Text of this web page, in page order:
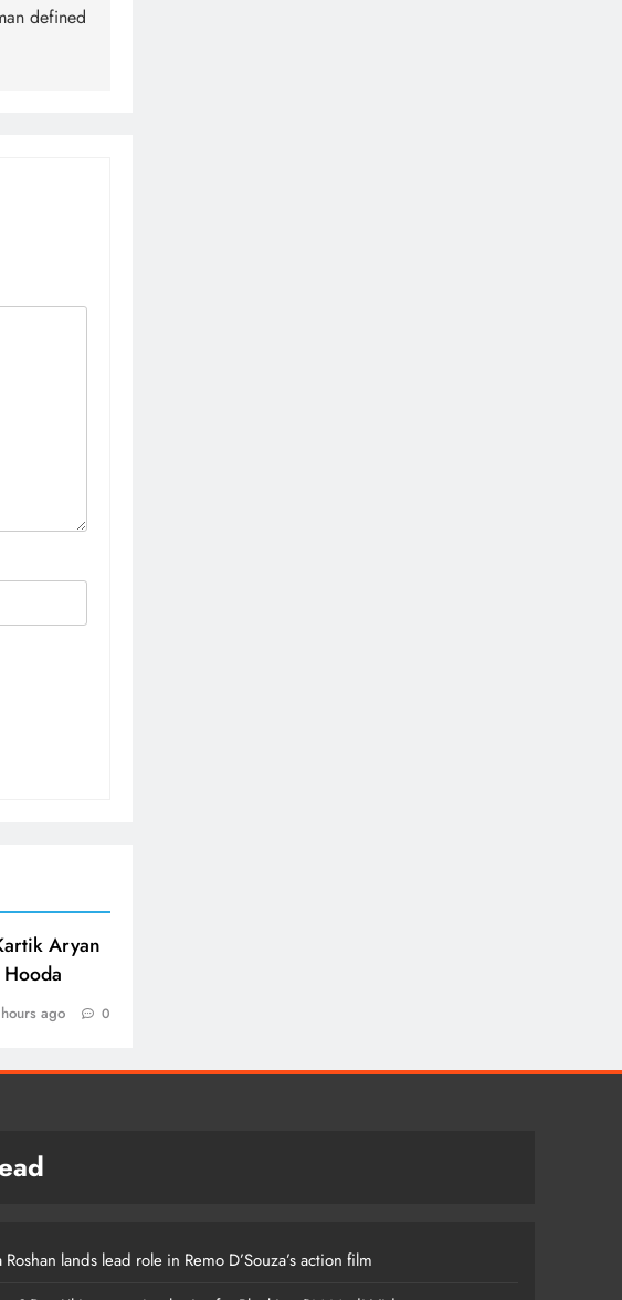
defined
Aryan
ago 0
Roshan lands lead role in Remo D’Souza’s action film